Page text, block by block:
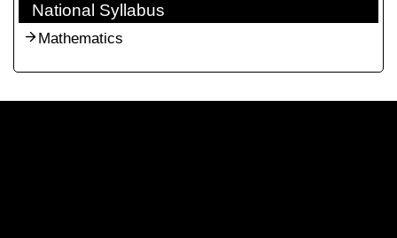
National Syllabus
Mathematics